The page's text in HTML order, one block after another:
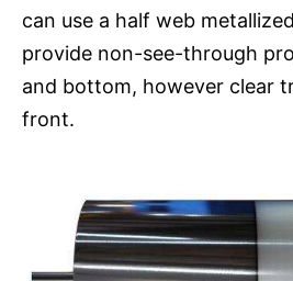
can use a half web
provide non-see-through
and bottom, however clear
front.